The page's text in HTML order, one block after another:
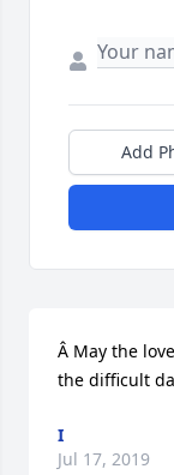
Add
Â May the
the difficult
I
Jul 17, 2019